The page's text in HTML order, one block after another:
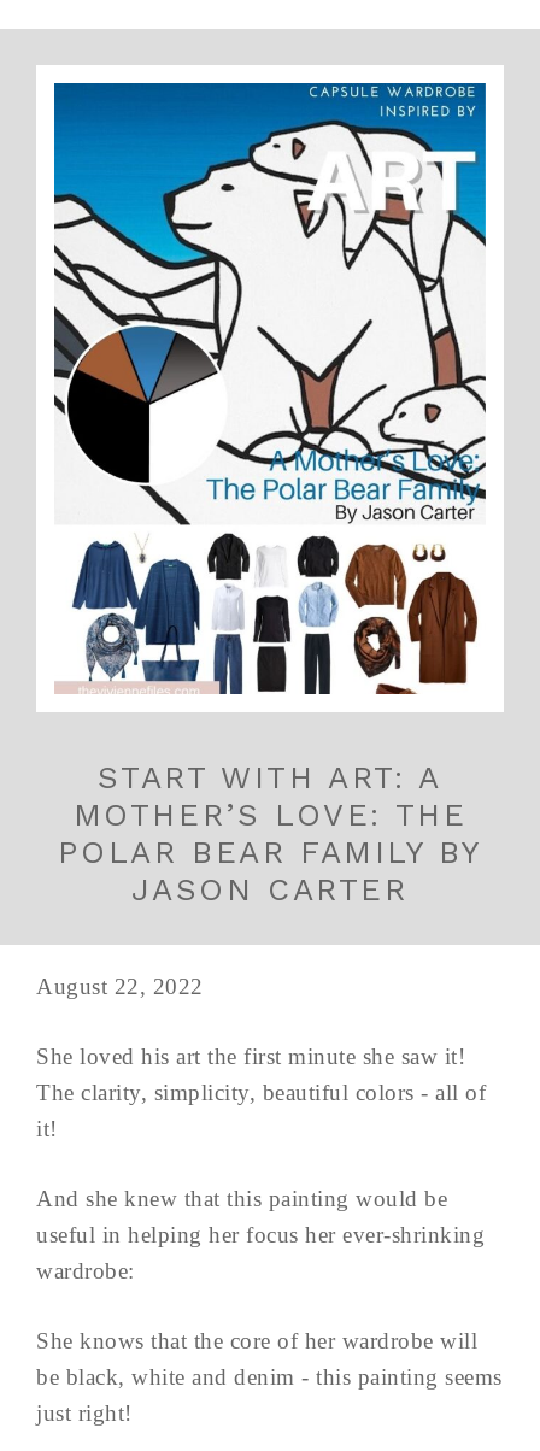
START WITH ART: A
MOTHER’S LOVE: THE
POLAR BEAR FAMILY BY
JASON CARTER
August 22, 2022
She loved his art the first minute she saw it!
The clarity, simplicity, beautiful colors - all of
it!
And she knew that this painting would be
useful in helping her focus her ever-shrinking
wardrobe:
She knows that the core of her wardrobe will
be black, white and denim - this painting seems
just right!